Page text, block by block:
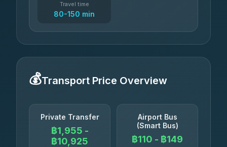
Travel time
80-150 min
💰Transport Price Overview
Private Transfer
฿1,955 -
฿10,925
Airport Bus
(Smart Bus)
฿110 - ฿149